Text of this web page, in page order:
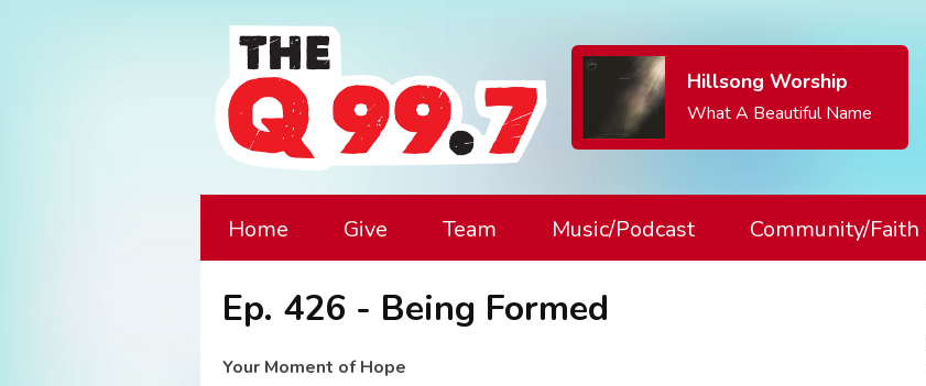
Hillsong Worship
What A Beautiful Name
Home Give Team Music/Podcast Community/Faith
Ep. 426 - Being Formed
Your Moment of Hope